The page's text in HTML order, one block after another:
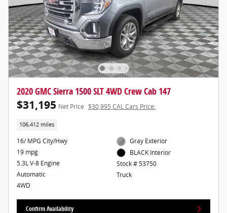
2020 GMC Sierra 1500 SLT 4WD Crew Cab 147
$31,195 Net Price $30,995 CAL Cars Price:
106,412 miles
16/ MPG City/Hwy
19 mpg
5.3L V-8 Engine
Automatic
4WD
Gray Exterior
BLACK Interior
Stock # 53750
Truck
Confirm Availability